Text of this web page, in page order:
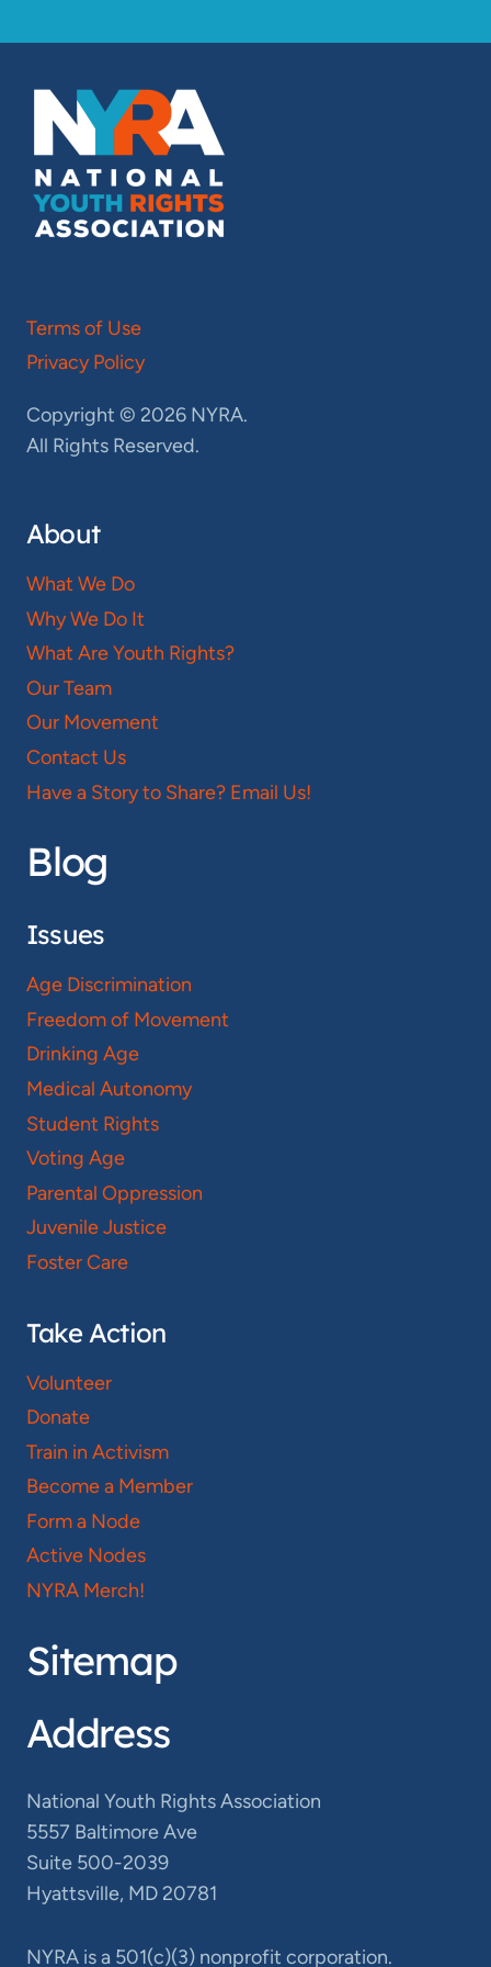
Terms of Use
Privacy Policy
Copyright © 2026 NYRA.
All Rights Reserved.
About
What We Do
Why We Do It
What Are Youth Rights?
Our Team
Our Movement
Contact Us
Have a Story to Share? Email Us!
Blog
Issues
Age Discrimination
Freedom of Movement
Drinking Age
Medical Autonomy
Student Rights
Voting Age
Parental Oppression
Juvenile Justice
Foster Care
Take Action
Volunteer
Donate
Train in Activism
Become a Member
Form a Node
Active Nodes
NYRA Merch!
Sitemap
Address
National Youth Rights Association
5557 Baltimore Ave
Suite 500-2039
Hyattsville, MD 20781
NYRA is a 501(c)(3) nonprofit corporation.